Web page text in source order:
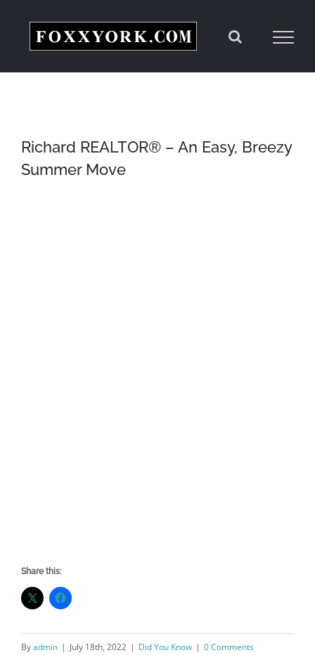
Richard REALTOR® – An Easy, Breezy
Summer Move
Share this:
Byadmin | July 18th, 2022 | Did You Know | 0 Comments